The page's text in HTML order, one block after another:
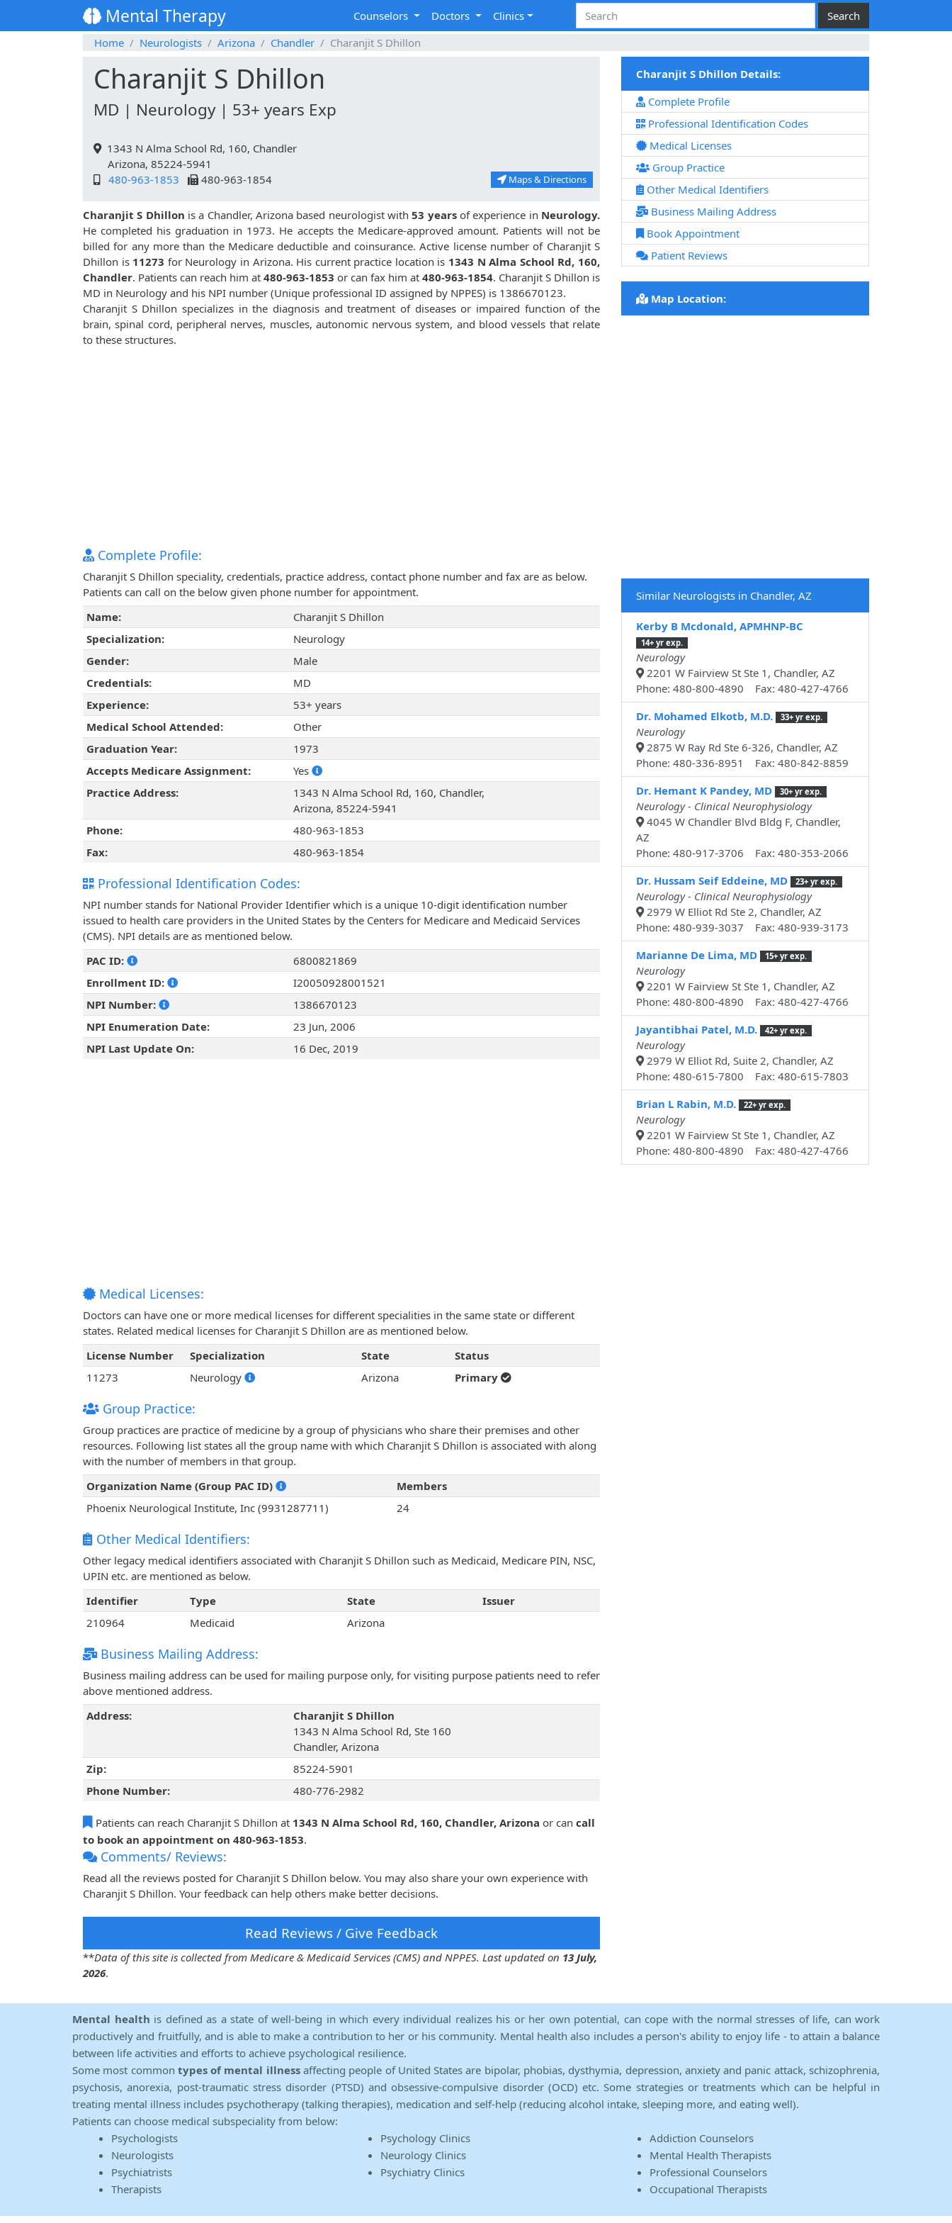
Mental Therapy Counselors Doctors
Clinics
Home
Neurologists Arizona Chandler Charanjit S Dhillon
Charanjit S Dhillon
MD | Neurology | 53+ years Exp
1343 N Alma School Rd, 160, Chandler
Arizona, 85224-5941
480-963-1853
480-963-1854 Maps & Directions
Charanjit S Dhillon is a Chandler, Arizona based neurologist with53 yearsof experience in Neurology.
He completed his graduation in 1973. He accepts the Medicare-approved amount. Patients will not be
billed for any more than the Medicare deductible and coinsurance. Active license number of Charanjit S
Dhillon is11273 for Neurology in Arizona. His current practice location is 1343 N Alma School Rd, 160,
Chandler. Patients can reach him at 480-963-1853 or can fax him at 480-963-1854. Charanjit S Dhillon is
MD in Neurology and his NPI number (Unique professional ID assigned by NPPES) is 1386670123.
Charanjit S Dhillon specializes in the diagnosis and treatment of diseases or impaired function of the
brain, spinal cord, peripheral nerves, muscles, autonomic nervous system, and blood vessels that relate
to these structures.
Complete Profile:
Charanjit S Dhillon speciality, credentials, practice address, contact phone number and fax are as below.
Patients can call on the below given phone number for appointment.
Name:
Charanjit S Dhillon
Specialization:
Neurology
Gender:
Male
Credentials:
MD
Experience:
53+ years
Medical School Attended:
Other
Graduation Year:
1973
Accepts Medicare Assignment:
Yes
Practice Address:
1343 N Alma School Rd, 160, Chandler,
Arizona, 85224-5941
Phone:
480-963-1853
Fax:
480-963-1854
Professional Identification Codes:
NPI number stands for National Provider Identifier which is a unique 10-digit identification number
issued to health care providers in the United States by the Centers for Medicare and Medicaid Services
(CMS). NPI details are as mentioned below.
PAC ID:
6800821869
Enrollment ID:
I20050928001521
NPI Number:
1386670123
NPI Enumeration Date:
23 Jun, 2006
NPI Last Update On:
16 Dec, 2019
Medical Licenses:
Doctors can have one or more medical licenses for different specialities in the same state or different
states. Related medical licenses for Charanjit S Dhillon are as mentioned below.
License Number
Specialization State
Status
11273
Neurology Arizona Primary
Group Practice:
Group practices are practice of medicine by a group of physicians who share their premises and other
resources. Following list states all the group name with which Charanjit S Dhillon is associated with along
with the number of members in that group.
Organization Name (Group PAC ID)
Members
Phoenix Neurological Institute, Inc (9931287711)
24
Other Medical Identifiers:
Other legacy medical identifiers associated with Charanjit S Dhillon such as Medicaid, Medicare PIN, NSC,
UPIN etc. are mentioned as below.
Identifier
Type State
Issuer
210964
Medicaid Arizona
Business Mailing Address:
Business mailing address can be used for mailing purpose only, for visiting purpose patients need to refer
above mentioned address.
Address:
Charanjit S Dhillon
1343 N Alma School Rd, Ste 160
Chandler, Arizona
Zip:
85224-5901
Phone Number:
480-776-2982
Patients can reach Charanjit S Dhillon at 1343 N Alma School Rd, 160, Chandler, Arizona or can call
to book an appointment on 480-963-1853.
Comments/ Reviews:
Read all the reviews posted for Charanjit S Dhillon below. You may also share your own experience with
Charanjit S Dhillon. Your feedback can help others make better decisions.
Read Reviews / Give Feedback
**Data of this site is collected from Medicare & Medicaid Services (CMS) and NPPES. Last updated on 13 July,
2026.
Charanjit S Dhillon Details:
Complete Profile
Professional Identification Codes
Medical Licenses
Group Practice
Other Medical Identifiers
Business Mailing Address
Book Appointment
Patient Reviews
Map Location:
Similar Neurologists in Chandler, AZ
Kerby B Mcdonald, APMHNP-BC
14+ yr exp.
Neurology
2201 W Fairview St Ste 1, Chandler, AZ
Phone: 480-800-4890 Fax: 480-427-4766
Dr. Mohamed Elkotb, M.D.
33+ yr exp.
Neurology
2875 W Ray Rd Ste 6-326, Chandler, AZ
Phone: 480-336-8951 Fax: 480-842-8859
Dr. Hemant K Pandey, MD
30+ yr exp.
Neurology - Clinical Neurophysiology
4045 W Chandler Blvd Bldg F, Chandler,
AZ
Phone: 480-917-3706 Fax: 480-353-2066
Dr. Hussam Seif Eddeine, MD
23+ yr exp.
Neurology - Clinical Neurophysiology
2979 W Elliot Rd Ste 2, Chandler, AZ
Phone: 480-939-3037 Fax: 480-939-3173
Marianne De Lima, MD
15+ yr exp.
Neurology
2201 W Fairview St Ste 1, Chandler, AZ
Phone: 480-800-4890 Fax: 480-427-4766
Jayantibhai Patel, M.D.
42+ yr exp.
Neurology
2979 W Elliot Rd, Suite 2, Chandler, AZ
Phone: 480-615-7800 Fax: 480-615-7803
Brian L Rabin, M.D.
22+ yr exp.
Neurology
2201 W Fairview St Ste 1, Chandler, AZ
Phone: 480-800-4890 Fax: 480-427-4766
Mental health is defined as a state of well-being in which every individual realizes his or her own potential, can cope with the normal stresses of life, can work
productively and fruitfully, and is able to make a contribution to her or his community. Mental health also includes a person's ability to enjoy life - to attain a balance
between life activities and efforts to achieve psychological resilience.
Some most common types of mental illnessaffecting people of United States are bipolar, phobias, dysthymia, depression, anxiety and panic attack, schizophrenia,
psychosis, anorexia, post-traumatic stress disorder (PTSD) and obsessive-compulsive disorder (OCD) etc. Some strategies or treatments which can be helpful in
treating mental illness includes psychotherapy (talking therapies), medication and self-help (reducing alcohol intake, sleeping more, and eating well).
Patients can choose medical subspeciality from below:
Psychologists
Neurologists
Psychiatrists
Therapists
Psychology Clinics
Neurology Clinics
Psychiatry Clinics
Addiction Counselors
Mental Health Therapists
Professional Counselors
Occupational Therapists